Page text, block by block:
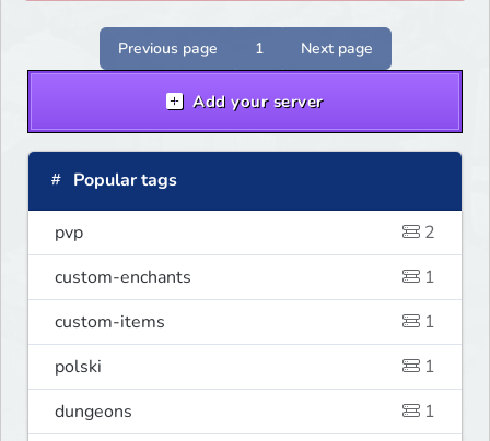
Previous page 1 Next page
Add your server
Popular tags
pvp
2
custom-enchants
1
custom-items
1
polski
1
dungeons
1